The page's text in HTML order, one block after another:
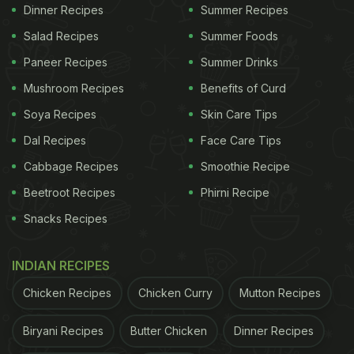
how it's done.
Watch the full video here:
A student gets a demonstration from astronaut,
Sunita Williams on how to drink liquids in space.
Williams and Barry "Butch" Wilmore hit the six-
month mark in space after becoming the first to
supposed to be a week-long test flight.…
pic.twitter.com/1UQSgvcHsN
— Francynancy
Dinner Recipes
Salad Recipes
Paneer Recipes
Mushroom Recipes
Soya Recipes
Dal Recipes
Cabbage Recipes
Beetroot Recipes
Snacks Recipes
Summer Recipes
Summer Foods
Summer Drinks
Benefits of Curd
Skin Care Tips
Face Care Tips
Smoothie Recipe
Phirni Recipe
INDIAN RECIPES
Chicken Recipes Chicken Curry Mutton Recipes
Biryani Recipes Butter Chicken Dinner Recipes